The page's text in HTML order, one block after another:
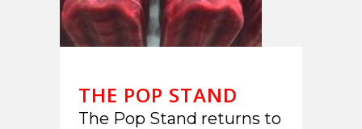
THE POP STAND
The Pop Stand returns to